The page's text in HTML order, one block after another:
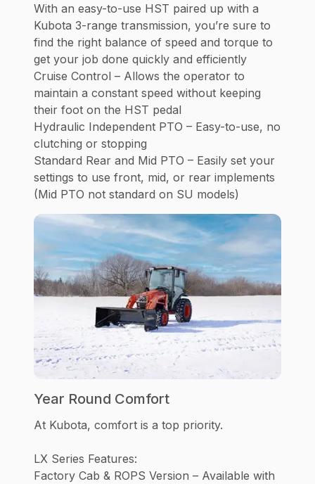
With an easy-to-use HST paired up with a
Kubota 3-range transmission, you’re sure to
find the right balance of speed and torque to
get your job done quickly and efficiently
Cruise Control – Allows the operator to
maintain a constant speed without keeping
their foot on the HST pedal
Hydraulic Independent PTO – Easy-to-use, no
clutching or stopping
Standard Rear and Mid PTO – Easily set your
settings to use front, mid, or rear implements
(Mid PTO not standard on SU models)
Year Round Comfort
At Kubota, comfort is a top priority.
LX Series Features:
Factory Cab & ROPS Version – Available with